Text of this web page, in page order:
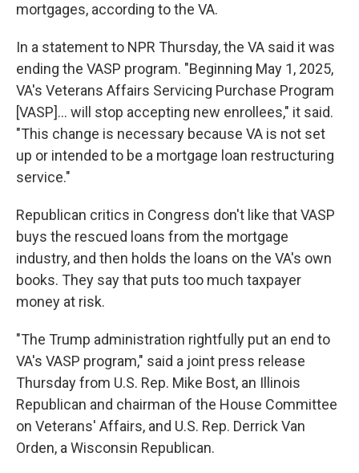
mortgages, according to the VA.
In a statement to NPR Thursday, the VA said it was
ending the VASP program. "Beginning May 1, 2025,
VA's Veterans Affairs Servicing Purchase Program
[VASP]... will stop accepting new enrollees," it said.
"This change is necessary because VA is not set
up or intended to be a mortgage loan restructuring
service."
Republican critics in Congress don't like that VASP
buys the rescued loans from the mortgage
industry, and then holds the loans on the VA's own
books. They say that puts too much taxpayer
money at risk.
"The Trump administration rightfully put an end to
VA's VASP program," said a joint press release
Thursday from U.S. Rep. Mike Bost, an Illinois
Republican and chairman of the House Committee
on Veterans' Affairs, and U.S. Rep. Derrick Van
Orden, a Wisconsin Republican.